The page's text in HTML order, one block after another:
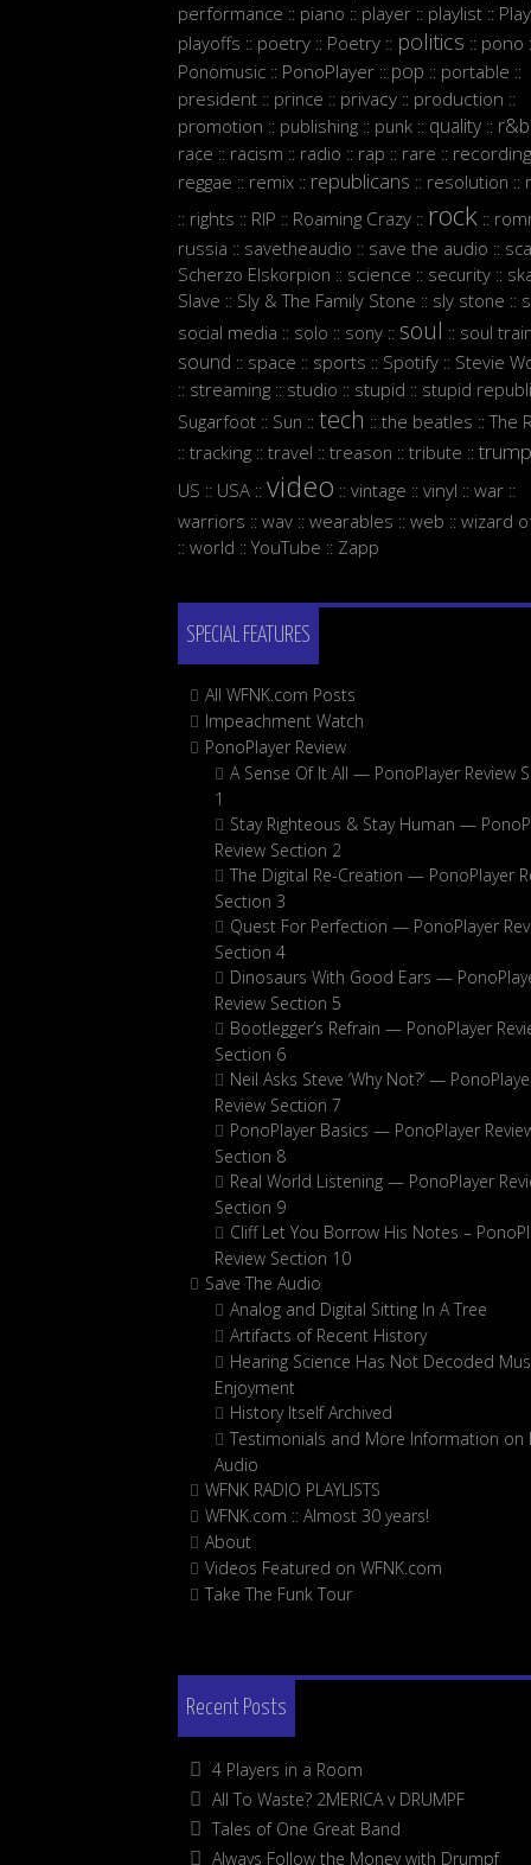
performance :: piano :: player :: playlist ::
playoffs :: poetry :: Poetry :: politics :: pono
Ponomusic :: PonoPlayer :: pop :: portable ::
president :: prince :: privacy :: production ::
promotion :: publishing :: punk :: quality :: r&b
race :: racism :: radio :: rap :: rare :: recording
reggae :: remix :: republicans :: resolution ::
:: rights :: RIP :: Roaming Crazy :: rock ::
russia :: savetheaudio :: save the audio ::
Scherzo Elskorpion :: science :: security ::
Slave :: Sly & The Family Stone :: sly stone ::
social media :: solo :: sony :: soul :: soul
sound :: space :: sports :: Spotify :: Stevie
:: streaming :: studio :: stupid :: stupid
Sugarfoot :: Sun :: tech :: the beatles ::The
:: tracking :: travel :: treason :: tribute :: trump
US :: USA :: video :: vintage :: vinyl :: war ::
warriors :: wav :: wearables :: web :: wizard
:: world ::YouTube :: Zapp
SPECIAL FEATURES
All WFNK.com Posts
Impeachment Watch
PonoPlayer Review
A Sense Of It All — PonoPlayer Review
1
Stay Righteous & Stay Human —
Review Section 2
The Digital Re-Creation — PonoPlayer
Section 3
Quest For Perfection — PonoPlayer
Section 4
Dinosaurs With Good Ears —
Review Section 5
Bootlegger’s Refrain — PonoPlayer
Section 6
Neil Asks Steve ‘Why Not?’ —
Review Section 7
PonoPlayer Basics — PonoPlayer
Section 8
Real World Listening — PonoPlayer
Section 9
Cliff Let You Borrow His Notes –
Review Section 10
Save The Audio
Analog and Digital Sitting In A Tree
Artifacts of Recent History
Hearing Science Has Not Decoded
Enjoyment
History Itself Archived
Testimonials and More Information on
Audio
WFNK RADIO PLAYLISTS
WFNK.com :: Almost 30 years!
About
Videos Featured on WFNK.com
Take The Funk Tour
Recent Posts
4 Players in a Room
All To Waste? 2MERICA v DRUMPF
Tales of One Great Band
Always Follow the Money with Drumpf